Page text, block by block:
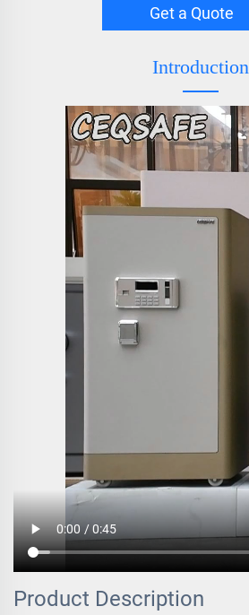
Get a Quote
Introduction
Product Description